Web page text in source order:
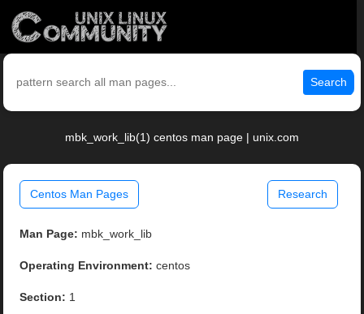
Search
mbk_work_lib(1) centos man page | unix.com
Centos Man Pages Research
Man Page: mbk_work_lib
Operating Environment: centos
Section: 1